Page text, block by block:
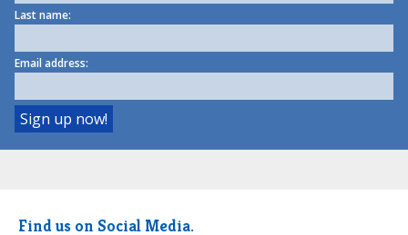
Last name:
Email address:
Find us on Social Media.